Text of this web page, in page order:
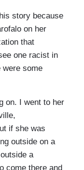
story because
on her
that
one racist in
were some
on. I went to her
if she was
outside on a
a
come there and